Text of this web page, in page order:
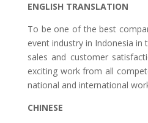
ENGLISH TRANSLATION
To be one of the best
event industry in Indonesia
sales and customer
exciting work from all
national and international
CHINESE